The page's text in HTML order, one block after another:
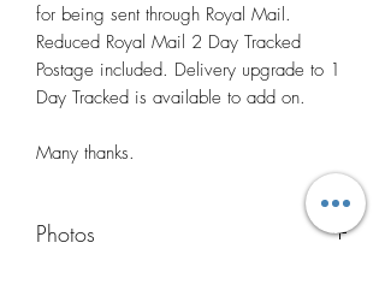
for being sent through Royal Mail.
Reduced Royal Mail 2 Day Tracked
Postage included. Delivery upgrade to 1
Day Tracked is available to add on.
Many thanks.
Photos